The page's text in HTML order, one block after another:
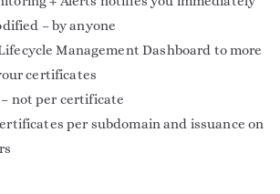
– by anyone
Management Dashboard to more
certificates
not per certificate
per subdomain and issuance on